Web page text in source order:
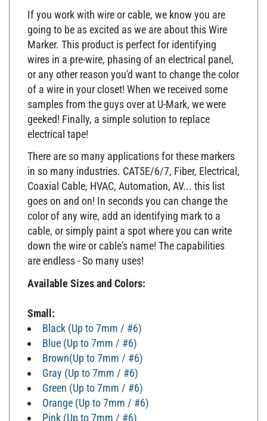
If you work with wire or cable, we know you are
going to be as excited as we are about this Wire
Marker. This product is perfect for identifying
wires in a pre-wire, phasing of an electrical panel,
or any other reason you'd want to change the color
of a wire in your closet! When we received some
samples from the guys over at U-Mark, we were
geeked! Finally, a simple solution to replace
electrical tape!
There are so many applications for these markers
in so many industries. CAT5E/6/7, Fiber, Electrical,
Coaxial Cable, HVAC, Automation, AV... this list
goes on and on! In seconds you can change the
color of any wire, add an identifying mark to a
cable, or simply paint a spot where you can write
down the wire or cable's name! The capabilities
are endless - So many uses!
Available Sizes and Colors:
Small:
Black (Up to 7mm / #6)
Blue (Up to 7mm / #6)
Brown(Up to 7mm / #6)
Gray (Up to 7mm / #6)
Green (Up to 7mm / #6)
Orange (Up to 7mm / #6)
Pink (Up to 7mm / #6)